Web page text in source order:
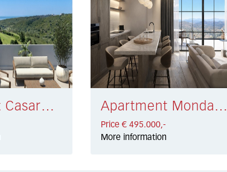
Apartment Casares € 489.000,- Apartment Monda € 495.000,-
Price € 495.000,-
More information